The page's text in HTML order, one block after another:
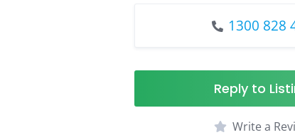
1300 828
Reply to
Write a